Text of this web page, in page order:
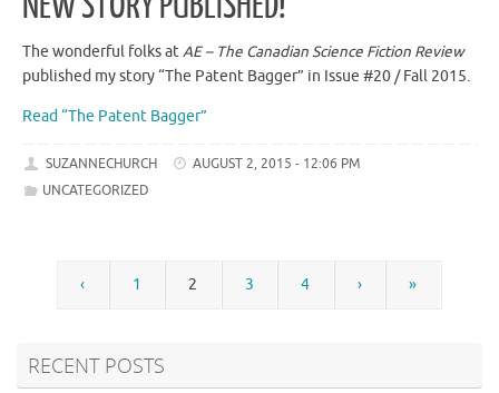
The wonderful folks atAE – The Canadian Science Fiction Review
published my story “The Patent Bagger” in Issue #20 / Fall 2015.
Read “The Patent Bagger”
SUZANNECHURCH
AUGUST 2, 2015 - 12:06 PM
UNCATEGORIZED
‹ 1 2 3 4 › »
RECENT POSTS